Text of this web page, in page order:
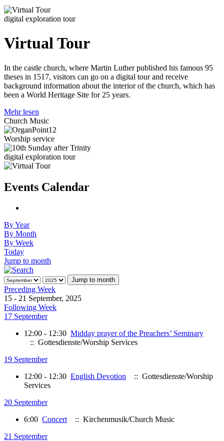
digital exploration tour
Virtual Tour
In the castle church, where Martin Luther published his famous 95
theses in 1517, visitors can go on a digital tour and receive
background information about the interior of the church, which has
been a World Heritage Site for 25 years.
Mehr lesen
Church Music
Worship service
digital exploration tour
Events Calendar
By Year
By Month
By Week
Today
Jump to month
Jump to month
Preceding Week
15 - 21 September, 2025
Following Week
17 September
12:00 - 12:30 Midday prayer of the Preachers’ Seminary
:: Gottesdienste/Worship Services
19 September
12:00 - 12:30 English Devotion
:: Gottesdienste/Worship
Services
20 September
6:00 Concert
:: Kirchenmusik/Church Music
21 September